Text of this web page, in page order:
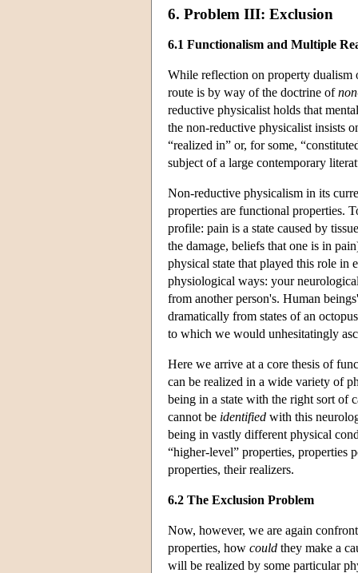
6. Problem III: Exclusion
6.1 Functionalism and Multiple
While reflection on property dualism
route is by way of the doctrine of
reductive physicalist holds that
the non-reductive physicalist insists
“realized in” or, for some,
subject of a large contemporary
Non-reductive physicalism in its
properties are functional properties.
profile: pain is a state caused by
the damage, beliefs that one is in
physical state that played this role in
physiological ways: your
from another person's. Human
dramatically from states of an
to which we would unhesitatingly
Here we arrive at a core thesis of
can be realized in a wide variety of
being in a state with the right sort of
cannot be identified with this
being in vastly different physical
“higher-level” properties, properties
properties, their realizers.
6.2 The Exclusion Problem
Now, however, we are again
properties, how could they make a
will be realized by some particular